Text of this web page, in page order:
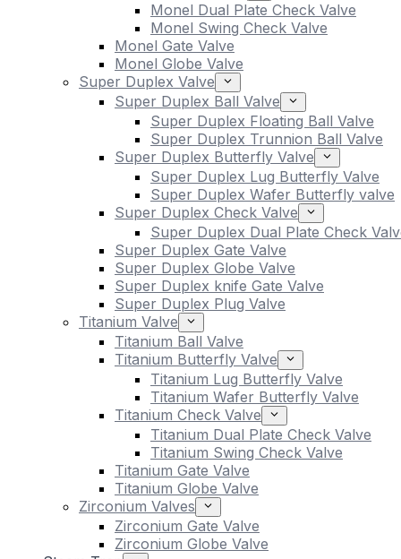
Monel Dual Plate Check Valve
Monel Swing Check Valve
Monel Gate Valve
Monel Globe Valve
Super Duplex Valve
Super Duplex Ball Valve
Super Duplex Floating Ball Valve
Super Duplex Trunnion Ball Valve
Super Duplex Butterfly Valve
Super Duplex Lug Butterfly Valve
Super Duplex Wafer Butterfly valve
Super Duplex Check Valve
Super Duplex Dual Plate Check
Super Duplex Gate Valve
Super Duplex Globe Valve
Super Duplex knife Gate Valve
Super Duplex Plug Valve
Titanium Valve
Titanium Ball Valve
Titanium Butterfly Valve
Titanium Lug Butterfly Valve
Titanium Wafer Butterfly Valve
Titanium Check Valve
Titanium Dual Plate Check Valve
Titanium Swing Check Valve
Titanium Gate Valve
Titanium Globe Valve
Zirconium Valves
Zirconium Gate Valve
Zirconium Globe Valve